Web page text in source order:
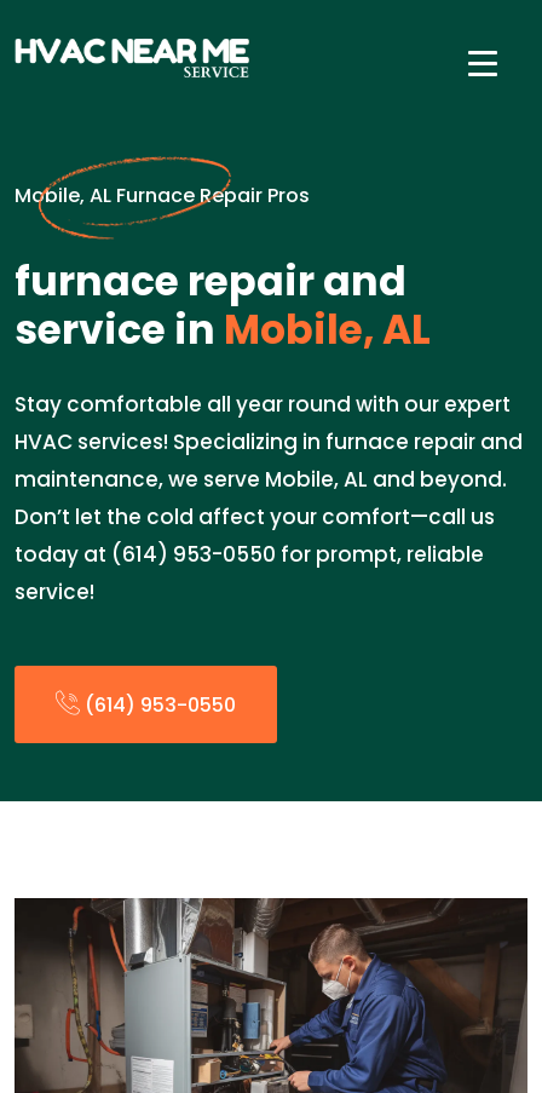
Mobile, AL Furnace Repair Pros
furnace repair and
service in Mobile, AL
Stay comfortable all year round with our expert
HVAC services! Specializing in furnace repair and
maintenance, we serve Mobile, AL and beyond.
Don’t let the cold affect your comfort—call us
today at (614) 953-0550 for prompt, reliable
service!
(614) 953-0550